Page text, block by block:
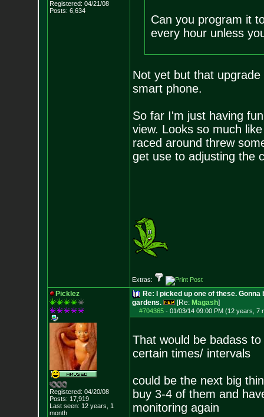
Registered: 04/21/08
Posts: 6,634
Can you program it
every hour unless
Not yet but that
smart phone.
So far I'm just having
view. Looks so much
raced around threw
get use to adjusting the
Extras:
Picklez
Registered: 04/20/08
Posts: 17,919
Last seen: 12 years, 1
month
Re: I picked up one of these.
gardens.
[Re: Magash]
#704365- 01/03/14 09:00 PM (12 years, 7
That would be badass
certain times/ intervals
could be the next big
buy 3-4 of them and
monitoring again